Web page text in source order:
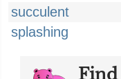
succulent
splashing
Find